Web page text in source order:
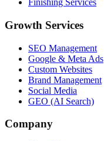
Finishing Services
Growth Services
SEO Management
Google & Meta Ads
Custom Websites
Brand Management
Social Media
GEO (AI Search)
Company